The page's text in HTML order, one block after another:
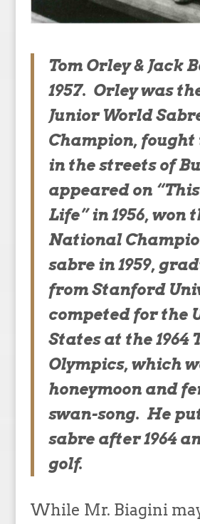
Tom Orley & Jack
1957. Orley was
Junior World
Champion, fought
in the streets of
appeared on
Life” in 1956, won
National
sabre in 1959,
from Stanford
competed for the
States at the 1964
Olympics, which
honeymoon and
swan-song. He
sabre after 1964
golf.
While Mr. Biagini